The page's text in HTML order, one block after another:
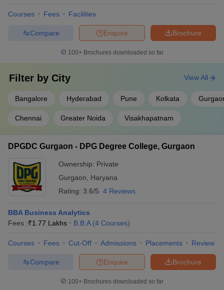
Courses Fees Facilities
Brochure
Enquire
Compare
100+ Brochures downloaded so far
Filter by City
Bangalore Hyderabad Pune Kolkata
Chennai Greater Noida Visakhapatnam
View All
DPGDC Gurgaon - DPG Degree College, Gurgaon
Ownership: Private
Gurgaon
Haryana
Rating: 3.6/5 4 Reviews
BBA Business Analytics
Fees :₹1.77 Lakhs B.B.A (4 Courses)
Courses Fees Cut-Off Admissions Placements Review
Brochure
Enquire
Compare
100+ Brochures downloaded so far